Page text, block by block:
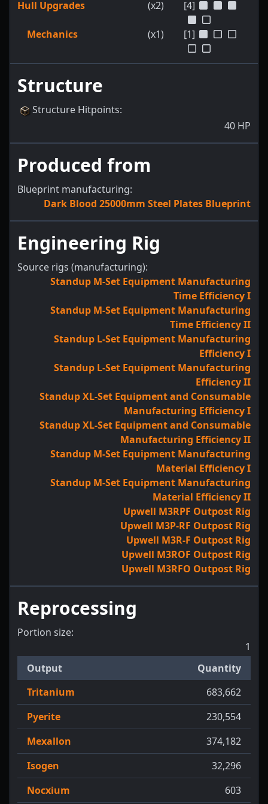
Hull Upgrades (x2) [4]
Mechanics (x1) [1]
Structure
Structure Hitpoints:
40 HP
Produced from
Blueprint manufacturing:
Dark Blood 25000mm Steel Plates Blueprint
Engineering Rig
Source rigs (manufacturing):
Standup M-Set Equipment Manufacturing
Time Efficiency I
Standup M-Set Equipment Manufacturing
Time Efficiency II
Standup L-Set Equipment Manufacturing
Efficiency I
Standup L-Set Equipment Manufacturing
Efficiency II
Standup XL-Set Equipment and Consumable
Manufacturing Efficiency I
Standup XL-Set Equipment and Consumable
Manufacturing Efficiency II
Standup M-Set Equipment Manufacturing
Material Efficiency I
Standup M-Set Equipment Manufacturing
Material Efficiency II
Upwell M3RPF Outpost Rig
Upwell M3P-RF Outpost Rig
Upwell M3R-F Outpost Rig
Upwell M3ROF Outpost Rig
Upwell M3RFO Outpost Rig
Reprocessing
Portion size:
1
Output
Quantity
Tritanium
683,662
Pyerite
230,554
Mexallon
374,182
Isogen
32,296
Nocxium
603